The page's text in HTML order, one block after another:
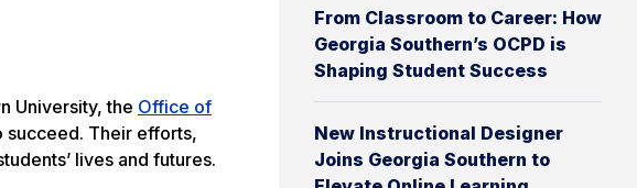
From Classroom to Career: How
Georgia Southern’s OCPD is
Shaping Student Success
New Instructional Designer
Joins Georgia Southern to
University, the Office of
succeed. Their efforts,
lives and futures.